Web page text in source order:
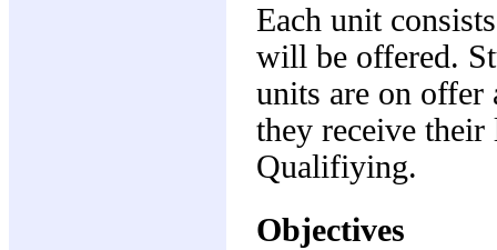
Each unit
will be offered.
units are on offer
they receive
Qualifiying.
Objectives